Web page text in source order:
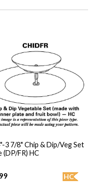
3 7/8" Chip & Dip/Veg Set
(DP/FR) HC
HC